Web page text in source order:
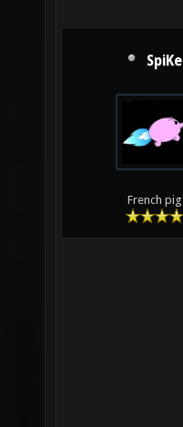
SpiKe
French pig